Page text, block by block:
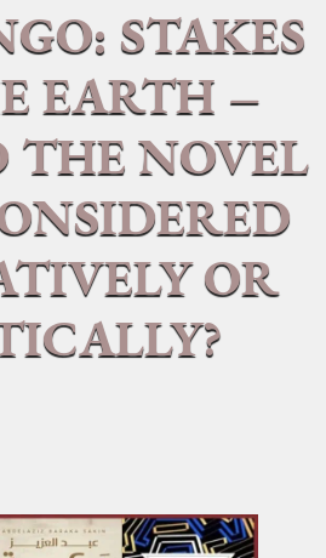
STAKES
EARTH –
THE NOVEL
OR